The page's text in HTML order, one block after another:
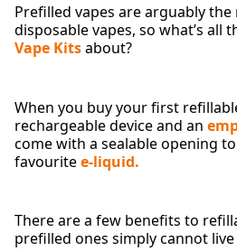
Prefilled vapes are arguably
disposable vapes, so what’s all
Vape Kitsabout?
When you buy your first
rechargeable device and an
come with a sealable opening
favouritee-liquid.
There are a few benefits to
prefilled ones simply cannot